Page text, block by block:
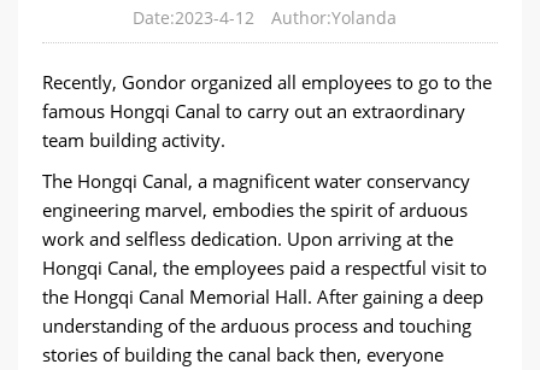
Date:2023-4-12 Author:Yolanda
Recently, Gondor organized all employees to go to the
famous Hongqi Canal to carry out an extraordinary
team building activity.
The Hongqi Canal, a magnificent water conservancy
engineering marvel, embodies the spirit of arduous
work and selfless dedication. Upon arriving at the
Hongqi Canal, the employees paid a respectful visit to
the Hongqi Canal Memorial Hall. After gaining a deep
understanding of the arduous process and touching
stories of building the canal back then, everyone